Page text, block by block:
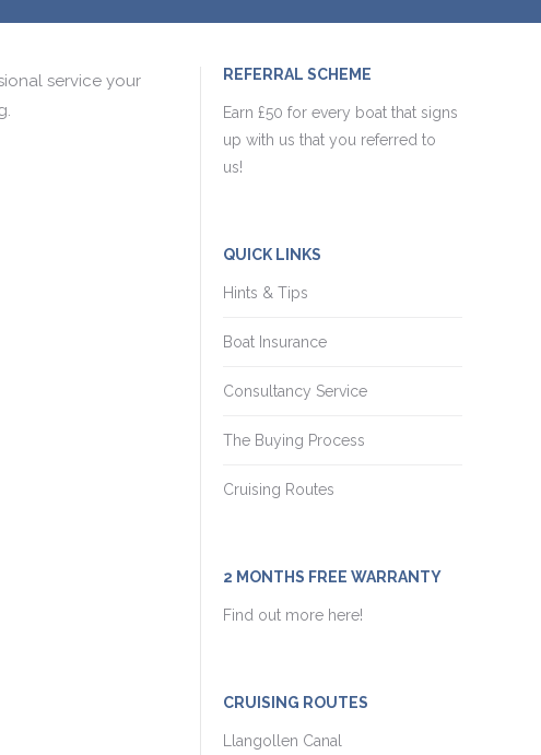
service your
REFERRAL SCHEME
Earn £50 for every boat that signs
up with us that you referred to
us!
QUICK LINKS
Hints & Tips
Boat Insurance
Consultancy Service
The Buying Process
Cruising Routes
2 MONTHS FREE WARRANTY
Find out more here!
CRUISING ROUTES
Llangollen Canal